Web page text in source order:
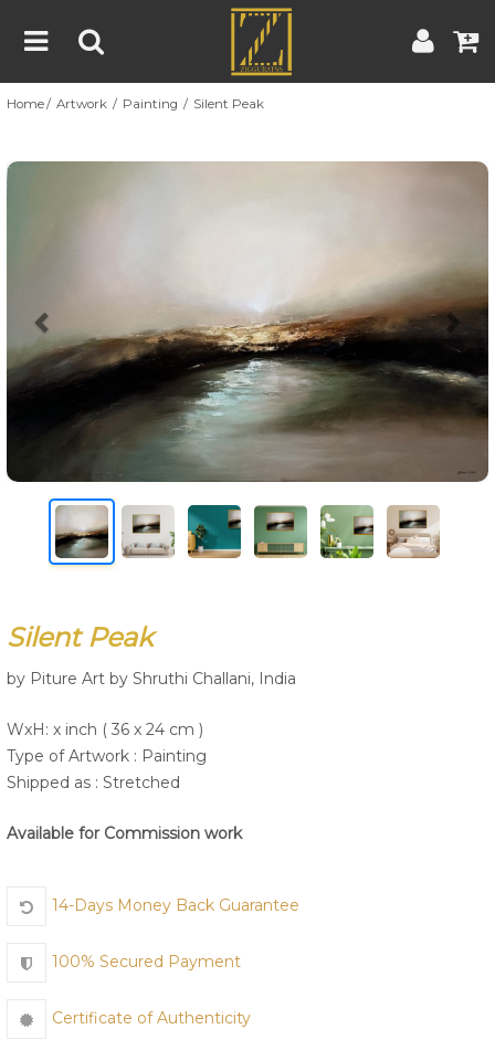
Home
Contact
Terms & Conditions Contest Rules |
Artist Guide
Customer Guide
Home Artwork Painting Silent Peak
Silent Peak
by Piture Art by Shruthi Challani, India
WxH: x inch ( 36 x 24 cm )
Type of Artwork : Painting
Shipped as : Stretched
Available for Commission work
14-Days Money Back Guarantee
100% Secured Payment
Certificate of Authenticity